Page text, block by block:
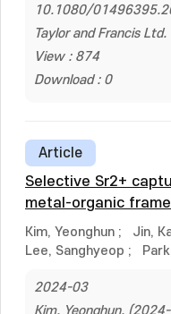
10.1080/
Taylor and Francis Ltd.
View : 874
Download : 0
Article
Selective Sr2+
metal-organic
Kim, Yeonghun ; Jin,
Lee, Sanghyeop ;
2024-03
Kim, Yeonghun.